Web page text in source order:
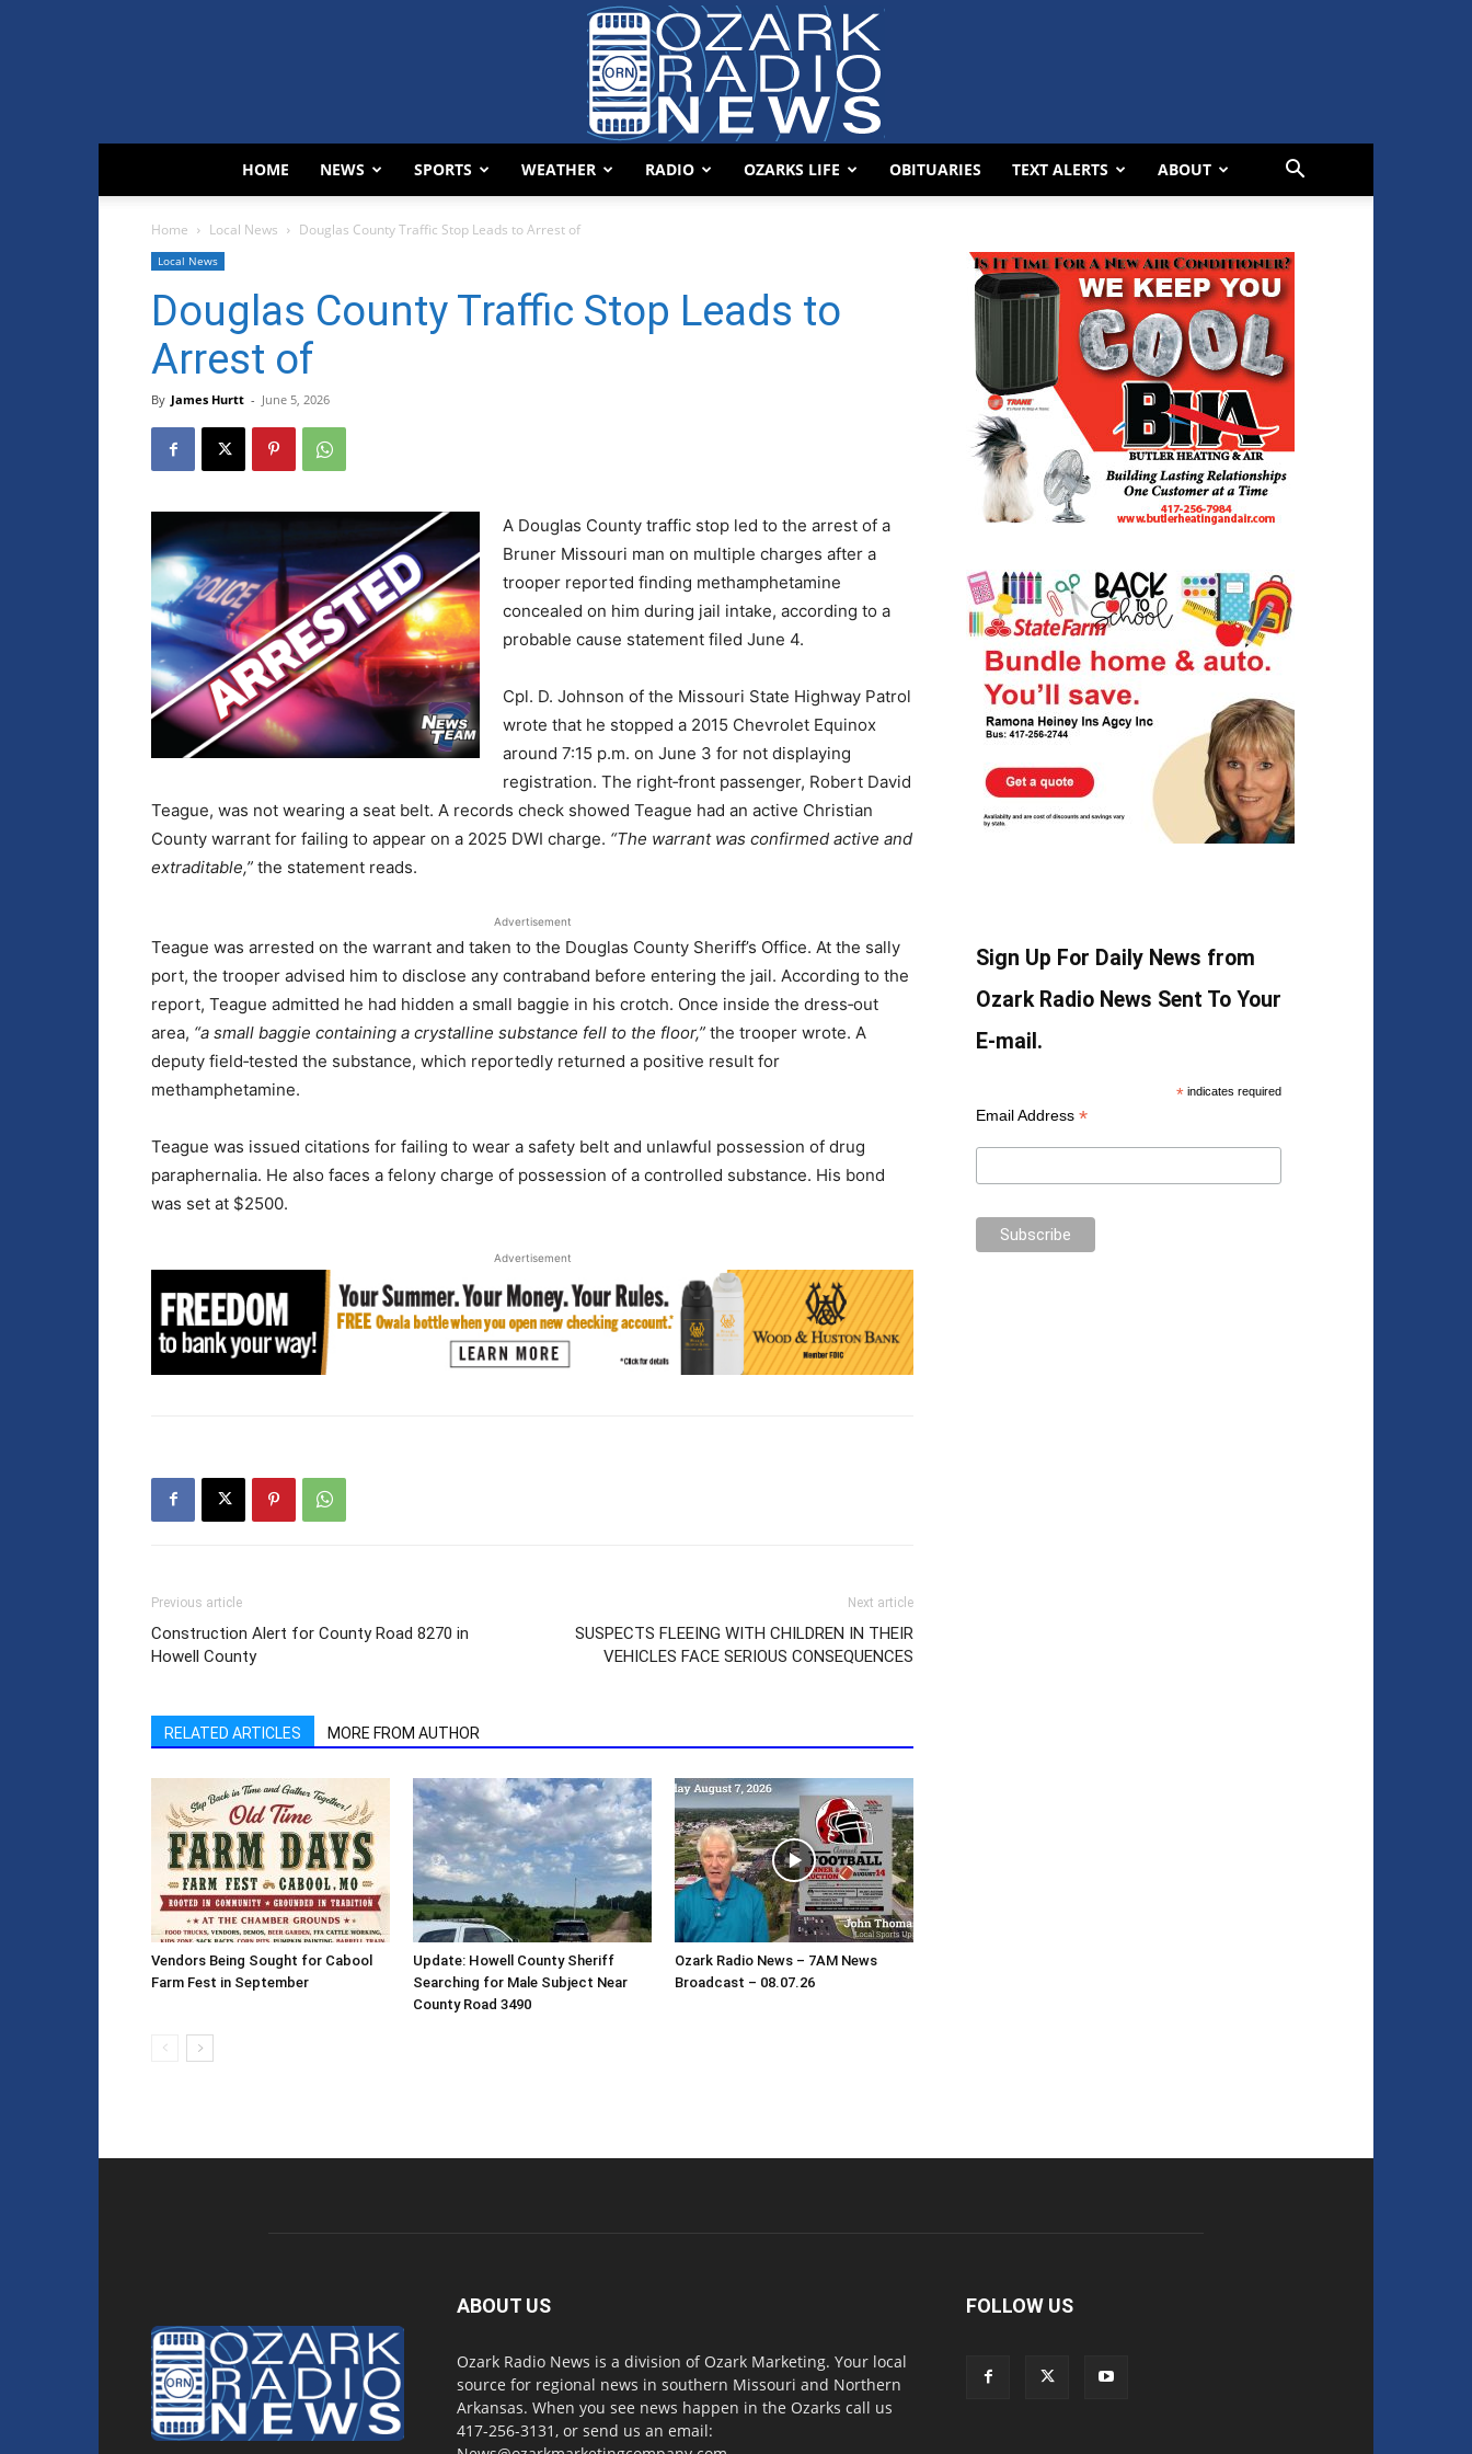
HOME NEWS SPORTS WEATHER RADIO OZARKS LIFE OBITUARIES TEXT ALERTS ABOUT
Home Local News Douglas County Traffic Stop Leads to Arrest of
Local News
Douglas County Traffic Stop Leads to
Arrest of
By James Hurtt - June 5, 2026
A Douglas County traffic stop led to the arrest of a
Bruner Missouri man on multiple charges after a
trooper reported finding methamphetamine
concealed on him during jail intake, according to a
probable cause statement filed June 4.
Cpl. D. Johnson of the Missouri State Highway Patrol
wrote that he stopped a 2015 Chevrolet Equinox
around 7:15 p.m. on June 3 for not displaying
registration. The right‑front passenger, Robert David
Teague, was not wearing a seat belt. A records check showed Teague had an active Christian
County warrant for failing to appear on a 2025 DWI charge. “The warrant was confirmed active and
extraditable,” the statement reads.
Advertisement
Teague was arrested on the warrant and taken to the Douglas County Sheriff’s Office. At the sally
port, the trooper advised him to disclose any contraband before entering the jail. According to the
report, Teague admitted he had hidden a small baggie in his crotch. Once inside the dress‑out
area, “a small baggie containing a crystalline substance fell to the floor,” the trooper wrote. A
deputy field‑tested the substance, which reportedly returned a positive result for
methamphetamine.
Teague was issued citations for failing to wear a safety belt and unlawful possession of drug
paraphernalia. He also faces a felony charge of possession of a controlled substance. His bond
was set at $2500.
Advertisement
Previous article
Construction Alert for County Road 8270 in
Howell County
Next article
SUSPECTS FLEEING WITH CHILDREN IN THEIR
VEHICLES FACE SERIOUS CONSEQUENCES
RELATED ARTICLES MORE FROM AUTHOR
Vendors Being Sought for Cabool
Farm Fest in September
Update: Howell County Sheriff
Searching for Male Subject Near
County Road 3490
Ozark Radio News – 7AM News
Broadcast – 08.07.26
Sign Up For Daily News from
Ozark Radio News Sent To Your
E-mail.
* indicates required
Email Address *
ABOUT US
Ozark Radio News is a division of Ozark Marketing. Your local
source for regional news in southern Missouri and Northern
Arkansas. When you see news happen in the Ozarks call us
417-256-3131, or send us an email:
FOLLOW US